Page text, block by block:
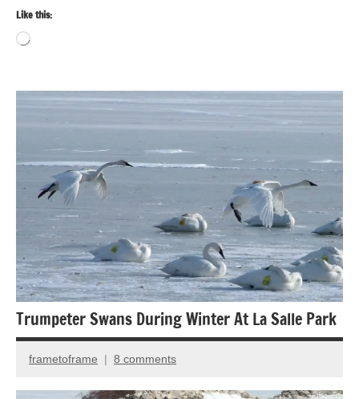
Like this:
Loading…
photography
Photography
Trumpeter Swans During Winter At La Salle Park
January
27,
frametoframe 8 comments